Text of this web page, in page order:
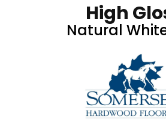
High
Natural